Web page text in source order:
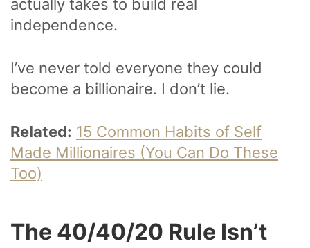
actually takes to build real
independence.
I’ve never told everyone they could
become a billionaire. I don’t lie.
Related: 15 Common Habits of Self
Made Millionaires (You Can Do These
Too)
The 40/40/20 Rule Isn’t